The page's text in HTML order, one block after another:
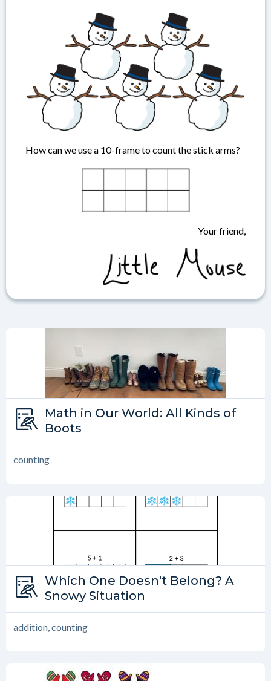
How can we use a 10-frame to count the stick arms?
Your friend,
Type:
Math in Our World
Math in Our World: All Kinds of
Boots
counting
Type:
Which One Doesn’t Belong?
Which One Doesn't Belong? A
Snowy Situation
addition, counting